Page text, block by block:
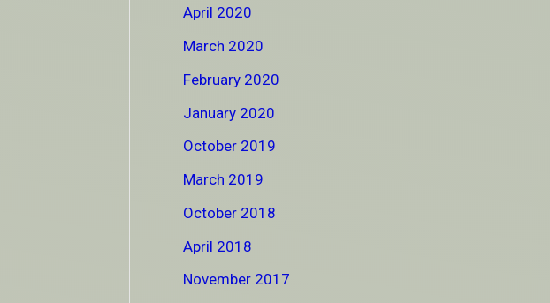
April 2020
March 2020
February 2020
January 2020
October 2019
March 2019
October 2018
April 2018
November 2017